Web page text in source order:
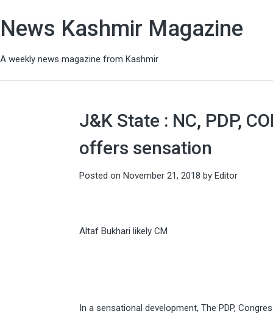
News Kashmir Magazine
A weekly news magazine from Kashmir
J&K State : NC, PDP,
offers sensation
Posted on November 21, 2018 by Editor
Altaf Bukhari likely CM
In a sensational development, The PDP,